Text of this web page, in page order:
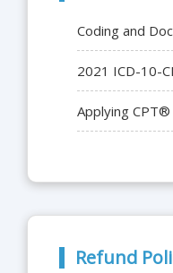
Coding and
2021 ICD-10-
Applying
Refund